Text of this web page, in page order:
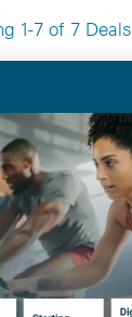
1-7 of 7 Deals